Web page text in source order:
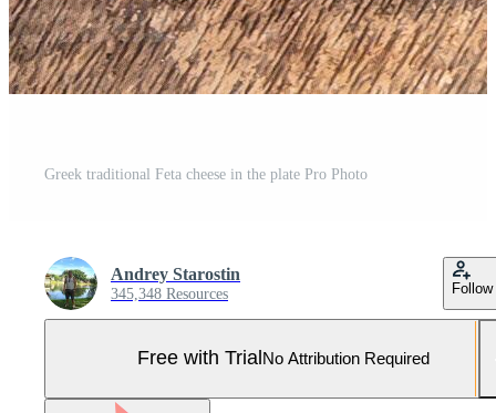
Greek traditional Feta cheese in the plate Pro Photo
Andrey Starostin
345,348 Resources Follow
Free with Trial No Attribution Required